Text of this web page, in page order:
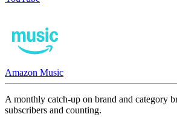
Amazon Music
A monthly catch-up on brand and category
subscribers and counting.